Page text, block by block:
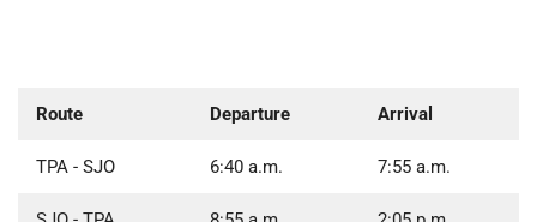
Route Departure Arrival
TPA - SJO 6:40 a.m. 7:55 a.m.